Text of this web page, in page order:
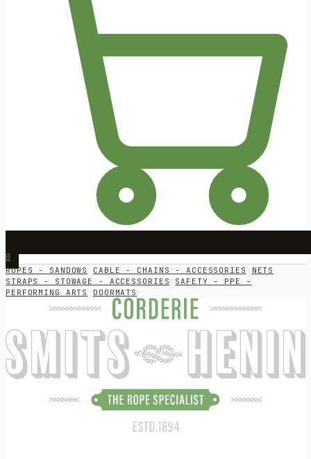
0
ROPES - SANDOWS CABLE - CHAINS - ACCESSORIES
NETS
STRAPS - STOWAGE - ACCESSORIES
SAFETY – PPE –
PERFORMING ARTS
DOORMATS